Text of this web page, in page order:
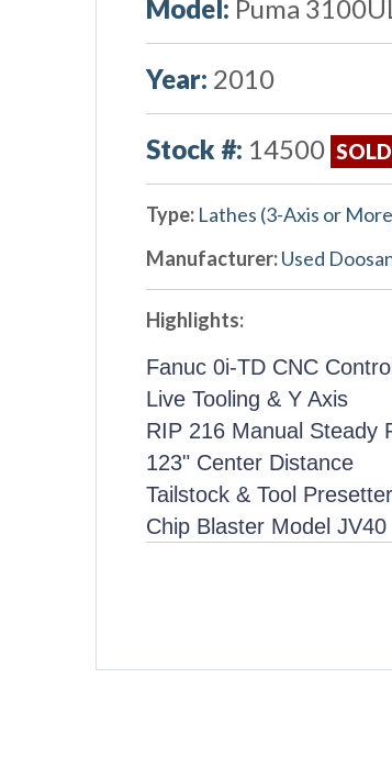
Model: Puma
Year: 2010
Stock #: 14500 SOLD
Type: Lathes (3-Axis or
Manufacturer:Used
Highlights:
Fanuc 0i-TD CNC Control
Live Tooling & Y Axis
RIP 216 Manual Steady
123" Center Distance
Tailstock & Tool Presetter
Chip Blaster Model JV40